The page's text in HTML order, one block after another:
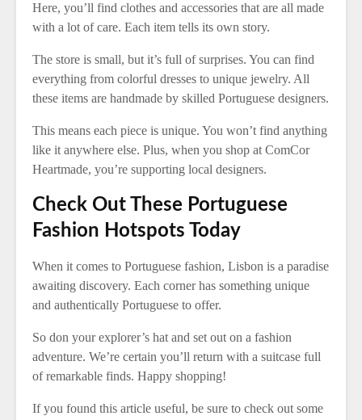
Here, you’ll find clothes and accessories that are all made
with a lot of care. Each item tells its own story.
The store is small, but it’s full of surprises. You can find
everything from colorful dresses to unique jewelry. All
these items are handmade by skilled Portuguese designers.
This means each piece is unique. You won’t find anything
like it anywhere else. Plus, when you shop at ComCor
Heartmade, you’re supporting local designers.
Check Out These Portuguese
Fashion Hotspots Today
When it comes to Portuguese fashion, Lisbon is a paradise
awaiting discovery. Each corner has something unique
and authentically Portuguese to offer.
So don your explorer’s hat and set out on a fashion
adventure. We’re certain you’ll return with a suitcase full
of remarkable finds. Happy shopping!
If you found this article useful, be sure to check out some